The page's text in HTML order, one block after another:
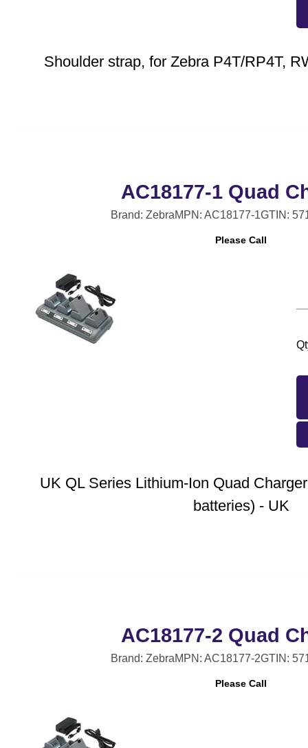
Shoulder strap, for Zebra P4T/RP4T,
AC18177-1 Quad
Brand: ZebraMPN: AC18177-1GTIN:
Please Call
UK QL Series Lithium-Ion Quad
batteries) - UK
AC18177-2 Quad
Brand: ZebraMPN: AC18177-2GTIN:
Please Call